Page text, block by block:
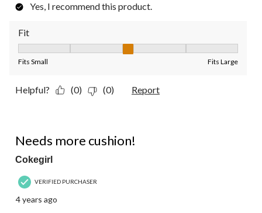
Yes, I recommend this product.
Fit
Fits Small Fits Large
Helpful? (0) (0) Report
Needs more cushion!
Cokegirl
VERIFIED PURCHASER
4 years ago